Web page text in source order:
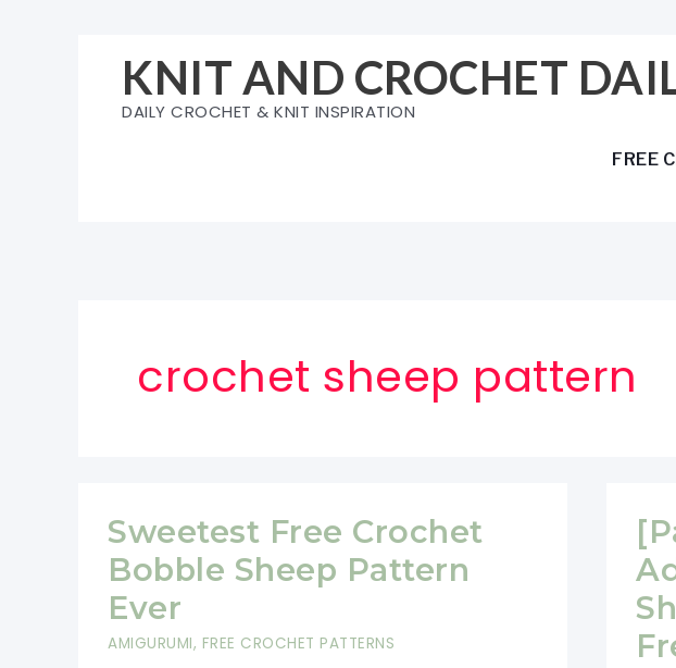
KNIT AND CROCHET
DAILY CROCHET & KNIT INSPIRATION
FREE
crochet sheep pattern
Sweetest Free Crochet
Bobble Sheep Pattern
Ever
AMIGURUMI, FREE CROCHET PATTERNS